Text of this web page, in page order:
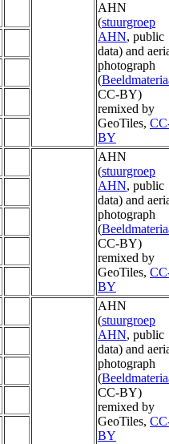
AHN
(stuurgroep
AHN, public
data) and
photograph
(
CC-BY)
remixed by
GeoTiles,
BY
AHN
(stuurgroep
AHN, public
data) and
photograph
(
CC-BY)
remixed by
GeoTiles,
BY
AHN
(stuurgroep
AHN, public
data) and
photograph
(
CC-BY)
remixed by
GeoTiles,
BY